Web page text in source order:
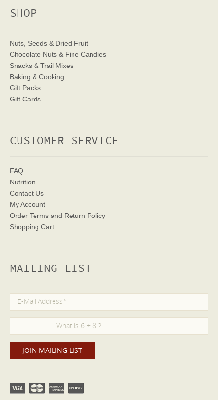
SHOP
Nuts, Seeds & Dried Fruit
Chocolate Nuts & Fine Candies
Snacks & Trail Mixes
Baking & Cooking
Gift Packs
Gift Cards
CUSTOMER SERVICE
FAQ
Nutrition
Contact Us
My Account
Order Terms and Return Policy
Shopping Cart
MAILING LIST